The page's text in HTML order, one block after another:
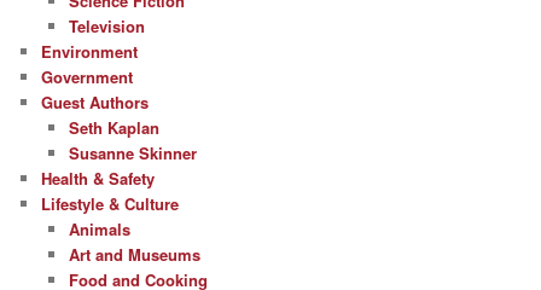
Television
Environment
Government
Guest Authors
Seth Kaplan
Susanne Skinner
Health & Safety
Lifestyle & Culture
Animals
Art and Museums
Food and Cooking